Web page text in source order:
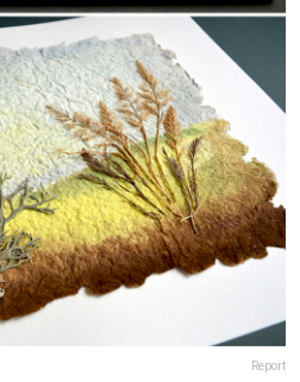
Report